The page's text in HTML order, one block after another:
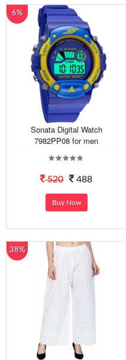
6%
Sonata Digital Watch
7982PP08 for men
520 488
Buy Now
38%